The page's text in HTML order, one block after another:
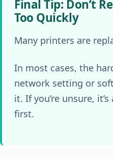
Final Tip: Don’t
Too Quickly
Many printers are
In most cases, the
network setting or
it. If you’re unsure,
first.